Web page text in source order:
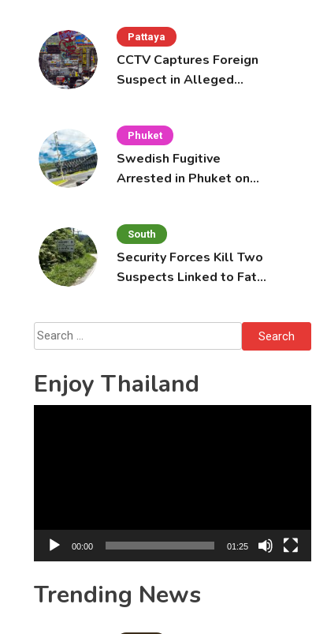
Pattaya
CCTV Captures Foreign
Suspect in Alleged
Phuket
Swedish Fugitive
Arrested in Phuket on
South
Security Forces Kill Two
Suspects Linked to Fatal
Search
for:
Enjoy Thailand
00:00 01:25
Trending News